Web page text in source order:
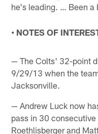
he's leading. … Been a
• NOTES OF
— The Colts' 32-point
9/29/13 when the
Jacksonville.
— Andrew Luck now
pass in 30
Roethlisberger and